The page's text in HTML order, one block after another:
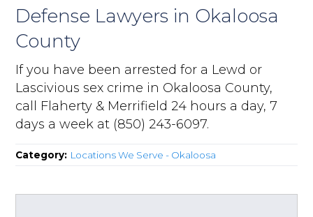
Defense Lawyers in Okaloosa
County
If you have been arrested for a Lewd or
Lascivious sex crime in Okaloosa County,
call Flaherty & Merrifield 24 hours a day, 7
days a week at (850) 243-6097.
Category: Locations We Serve - Okaloosa